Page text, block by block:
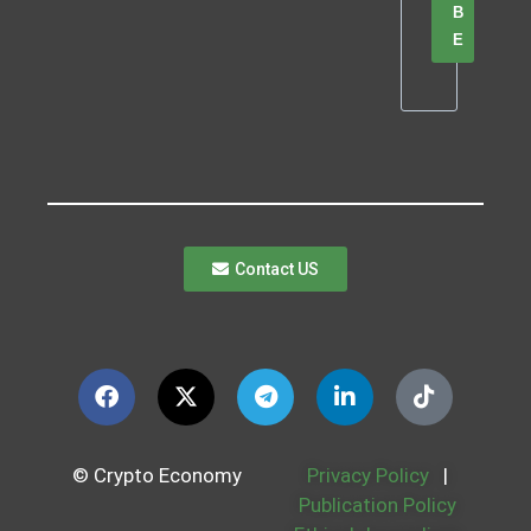
B
E
Contact US
© Crypto Economy Privacy Policy
|
Publication Policy